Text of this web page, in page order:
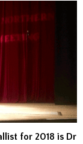
for 2018 is Dr